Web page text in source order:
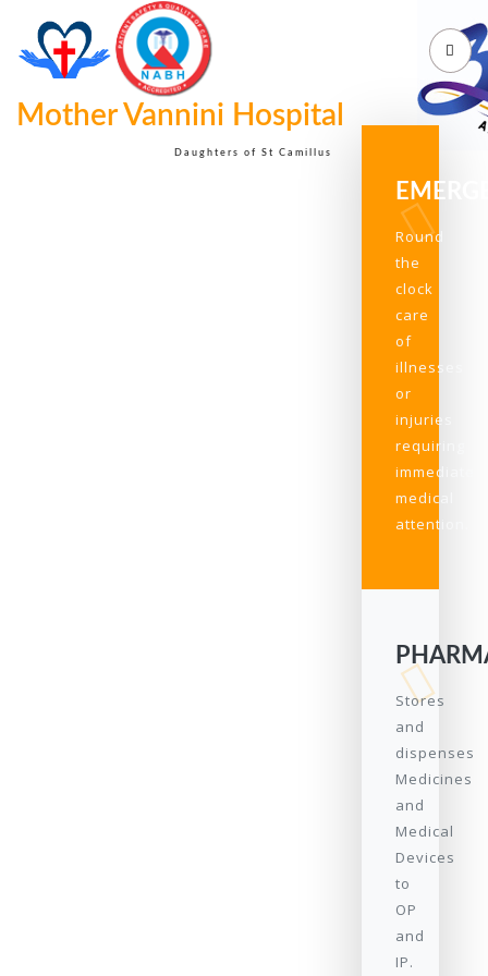
Mother Vannini Hospital
Daughters of St Camillus
Round
the
clock
care
of
illnesses
or
injuries
requiring
immediate
medical
attention.
Stores
and
dispenses
Medicines
and
Medical
Devices
to
OP
and
IP.